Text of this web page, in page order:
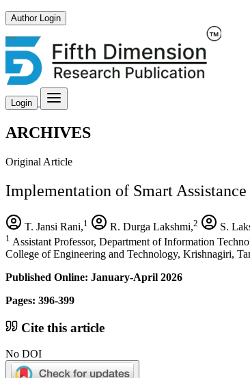
Author Login
Login
ARCHIVES
Original Article
Implementation of Smart
T. Jansi Rani,1 R. Durga Lakshmi,2 S.
1 Assistant Professor, Department of Information
College of Engineering and Technology, Krishnagiri,
Published Online: January-April 2026
Pages: 396-399
Cite this article
No DOI